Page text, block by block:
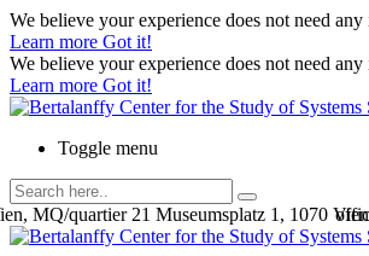
We believe your experience does not need
Learn more Got it!
We believe your experience does not need
Learn more Got it!
Toggle menu
MQ/quartier 21 Museumsplatz 1, 1070